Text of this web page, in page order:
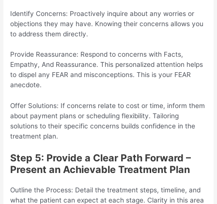
Identify Concerns: Proactively inquire about any worries or
objections they may have. Knowing their concerns allows you
to address them directly.
Provide Reassurance: Respond to concerns with Facts,
Empathy, And Reassurance. This personalized attention helps
to dispel any FEAR and misconceptions. This is your FEAR
anecdote.
Offer Solutions: If concerns relate to cost or time, inform them
about payment plans or scheduling flexibility. Tailoring
solutions to their specific concerns builds confidence in the
treatment plan.
Step 5: Provide a Clear Path Forward –
Present an Achievable Treatment Plan
Outline the Process: Detail the treatment steps, timeline, and
what the patient can expect at each stage. Clarity in this area